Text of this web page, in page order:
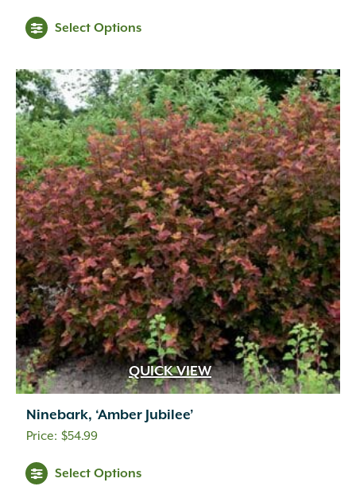
$119.99
Select Options
QUICK VIEW
Ninebark, ‘Amber Jubilee’
$54.99
Select Options